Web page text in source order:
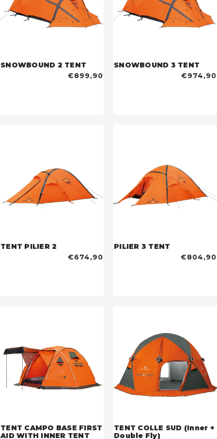
SNOWBOUND 2 TENT
€899,90
SNOWBOUND 3 TENT
€974,90
TENT PILIER 2
€674,90
PILIER 3 TENT
€804,90
TENT CAMPO BASE FIRST
AID WITH INNER TENT
TENT COLLE SUD (Inner +
Double Fly)